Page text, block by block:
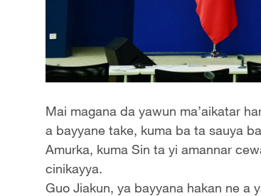
Mai magana da yawun ma’aikatar
a bayyane take, kuma ba ta sauya
Amurka, kuma Sin ta yi amannar
cinikayya.
Guo Jiakun, ya bayyana hakan ne a